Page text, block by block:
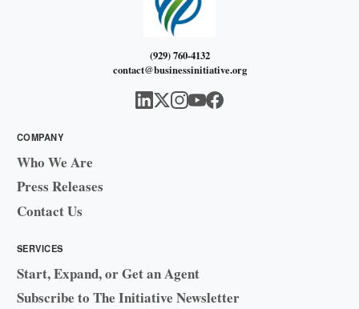
(929) 760-4132
contact@businessinitiative.org
COMPANY
Who We Are
Press Releases
Contact Us
SERVICES
Start, Expand, or Get an Agent
Subscribe to The Initiative Newsletter